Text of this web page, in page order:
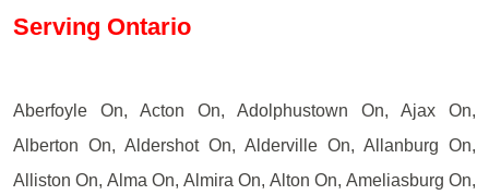
Serving Ontario
Aberfoyle On, Acton On, Adolphustown On, Ajax On,
Alberton On, Aldershot On, Alderville On, Allanburg On,
Alliston On, Alma On, Almira On, Alton On, Ameliasburg On,